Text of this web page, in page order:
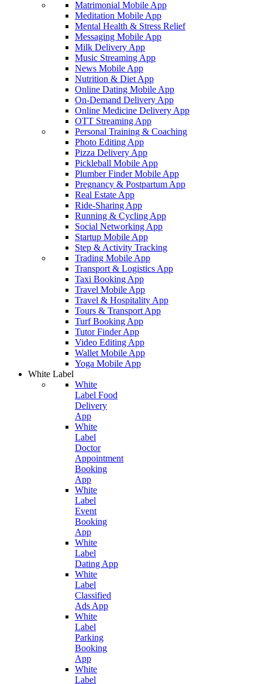
Matrimonial Mobile App
Meditation Mobile App
Mental Health & Stress Relief
Messaging Mobile App
Milk Delivery App
Music Streaming App
News Mobile App
Nutrition & Diet App
Online Dating Mobile App
On-Demand Delivery App
Online Medicine Delivery App
OTT Streaming App
Personal Training & Coaching
Photo Editing App
Pizza Delivery App
Pickleball Mobile App
Plumber Finder Mobile App
Pregnancy & Postpartum App
Real Estate App
Ride-Sharing App
Running & Cycling App
Social Networking App
Startup Mobile App
Step & Activity Tracking
Trading Mobile App
Transport & Logistics App
Taxi Booking App
Travel Mobile App
Travel & Hospitality App
Tours & Transport App
Turf Booking App
Tutor Finder App
Video Editing App
Wallet Mobile App
Yoga Mobile App
White Label
White
Label Food
Delivery
App
White
Label
Doctor
Appointment
Booking
App
White
Label
Event
Booking
App
White
Label
Dating App
White
Label
Classified
Ads App
White
Label
Parking
Booking
App
White
Label